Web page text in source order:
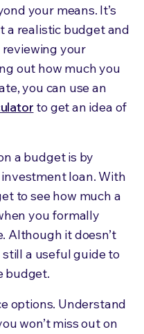
your means. It’s
a realistic budget and
reviewing your
out how much you
you can use an
to get an idea of
a budget is by
loan. With
to see how much a
you formally
Although it doesn’t
still a useful guide to
budget.
options. Understand
won’t miss out on